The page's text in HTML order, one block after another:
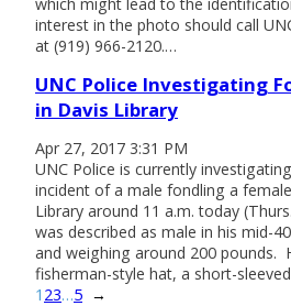
interest in the photo should call
at (919) 966-2120.…
UNC Police Investigating
in Davis Library
Apr 27, 2017 3:31 PM
UNC Police is currently
incident of a male fondling a
Library around 11 a.m. today
was described as male in his mid-
and weighing around 200 pounds.
fisherman-style hat, a short-
1 23…5 →